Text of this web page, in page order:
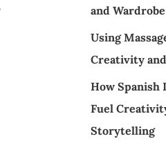
and Wardrobe
Using
Creativity
How Spanish
Fuel
Storytelling